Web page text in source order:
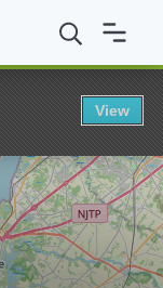
DNP in Nursing
View